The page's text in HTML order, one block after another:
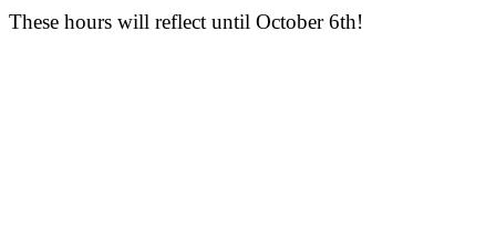
These hours will reflect until October 6th!